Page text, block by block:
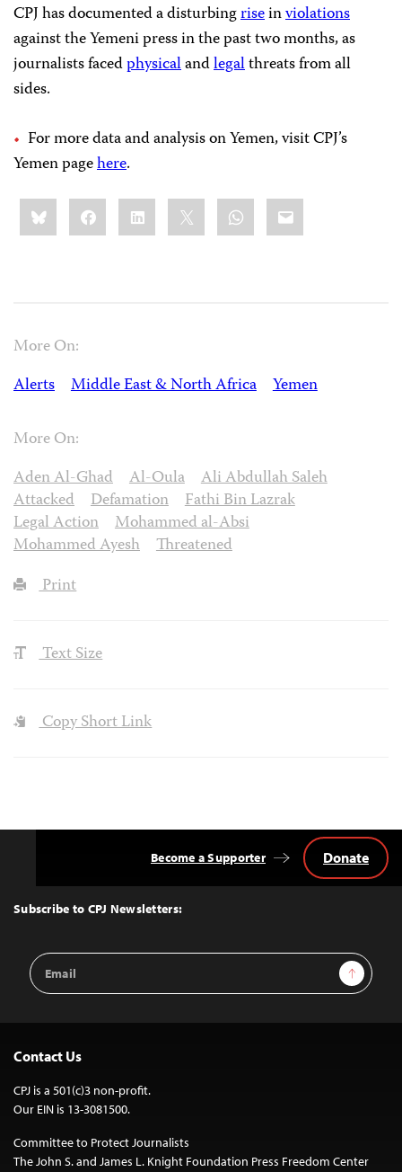
CPJ has documented a disturbingriseinviolations
against the Yemeni press in the past two months, as
journalists facedphysicalandlegalthreats from all
sides.
For more data and analysis on Yemen, visit CPJ’s
Yemen pagehere.
Share
this:BlueskyFacebookLinkedIn WhatsApp
Email
More On:
Alerts
Middle East & North Africa Yemen
More On:
Aden Al-Ghad
Al-Oula
Ali Abdullah Saleh
Attacked
Defamation
Fathi Bin Lazrak
Legal Action
Mohammed al-Absi
Mohammed Ayesh
Threatened
Print
Text Size
Copy Short Link
Top
Subscribe to CPJ Newsletters:
Email
Address
Sign Up
Become a Supporter Donate
Contact Us
CPJ is a 501(c)3 non-profit.
Our EIN is 13-3081500.
Committee to Protect Journalists
The John S. and James L. Knight Foundation Press Freedom Center